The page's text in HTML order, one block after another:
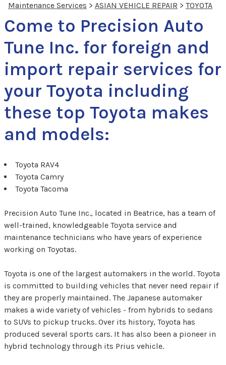
Maintenance Services > ASIAN VEHICLE REPAIR > TOYOTA
Come to Precision Auto
Tune Inc. for foreign and
import repair services for
your Toyota including
these top Toyota makes
and models:
Toyota RAV4
Toyota Camry
Toyota Tacoma
Precision Auto Tune Inc., located in Beatrice, has a team of
well-trained, knowledgeable Toyota service and
maintenance technicians who have years of experience
working on Toyotas.
Toyota is one of the largest automakers in the world. Toyota
is committed to building vehicles that never need repair if
they are properly maintained. The Japanese automaker
makes a wide variety of vehicles - from hybrids to sedans
to SUVs to pickup trucks. Over its history, Toyota has
produced several sports cars. It has also been a pioneer in
hybrid technology through its Prius vehicle.